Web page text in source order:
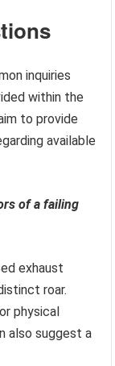
inquiries
within the
to provide
available
of a failing
exhaust
roar.
physical
also suggest a